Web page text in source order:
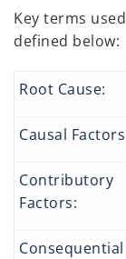
Key terms
defined below:
Root Cause:
Causal
Contributory
Factors: